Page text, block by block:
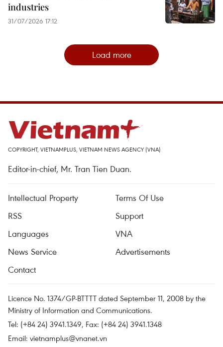
industries
31/07/2026 17:12
Load more
COPYRIGHT, VIETNAMPLUS, VIETNAM NEWS AGENCY (VNA)
Editor-in-chief, Mr. Tran Tien Duan.
Intellectual Property
Terms Of Use
RSS
Support
Languages
VNA
News Service
Advertisements
Contact
Licence No. 1374/GP-BTTTT dated September 11, 2008 by the
Ministry of Information and Communications.
Tel: (+84 24) 3941.1349, Fax: (+84 24) 3941.1348
Email: vietnamplus@vnanet.vn